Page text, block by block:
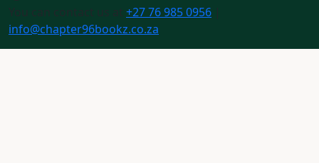
You can contact us at +27 76 985 0956 |
info@chapter96bookz.co.za